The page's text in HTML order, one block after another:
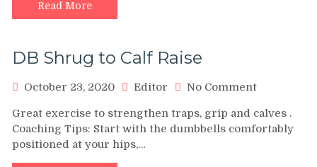
Read More
DB Shrug to Calf Raise
October 23, 2020 Editor No Commenton
Shrug
to
Great exercise to strengthen traps, grip and calves .
Coaching Tips: Start with the dumbbells comfortably
positioned at your hips,…